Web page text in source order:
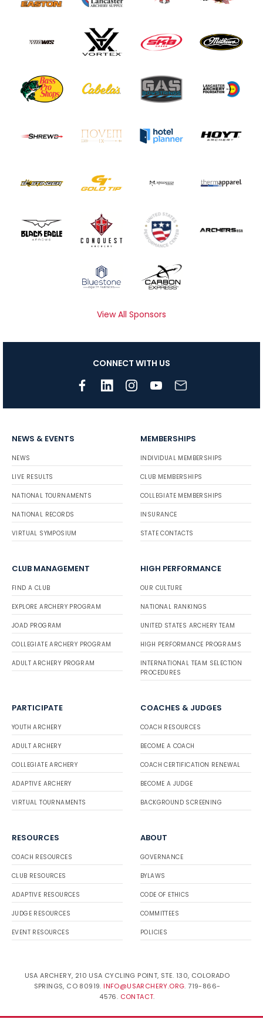
View All Sponsors
CONNECT WITH US
NEWS & EVENTS
NEWS
LIVE RESULTS
NATIONAL TOURNAMENTS
NATIONAL RECORDS
VIRTUAL SYMPOSIUM
MEMBERSHIPS
INDIVIDUAL MEMBERSHIPS
CLUB MEMBERSHIPS
COLLEGIATE MEMBERSHIPS
INSURANCE
STATE CONTACTS
CLUB MANAGEMENT
FIND A CLUB
EXPLORE ARCHERY PROGRAM
JOAD PROGRAM
COLLEGIATE ARCHERY PROGRAM
ADULT ARCHERY PROGRAM
HIGH PERFORMANCE
OUR CULTURE
NATIONAL RANKINGS
UNITED STATES ARCHERY TEAM
HIGH PERFORMANCE PROGRAMS
INTERNATIONAL TEAM SELECTION
PROCEDURES
PARTICIPATE
YOUTH ARCHERY
ADULT ARCHERY
COLLEGIATE ARCHERY
ADAPTIVE ARCHERY
VIRTUAL TOURNAMENTS
COACHES & JUDGES
COACH RESOURCES
BECOME A COACH
COACH CERTIFICATION RENEWAL
BECOME A JUDGE
BACKGROUND SCREENING
RESOURCES
COACH RESOURCES
CLUB RESOURCES
ADAPTIVE RESOURCES
JUDGE RESOURCES
EVENT RESOURCES
ABOUT
GOVERNANCE
BYLAWS
CODE OF ETHICS
COMMITTEES
POLICIES
USA ARCHERY, 210 USA CYCLING POINT, STE. 130, COLORADO
SPRINGS, CO 80919. INFO@USARCHERY.ORG. 719-866-
4576. CONTACT.